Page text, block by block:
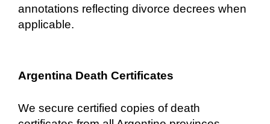
annotations reflecting divorce decrees when
applicable.
Argentina Death Certificates
We secure certified copies of death